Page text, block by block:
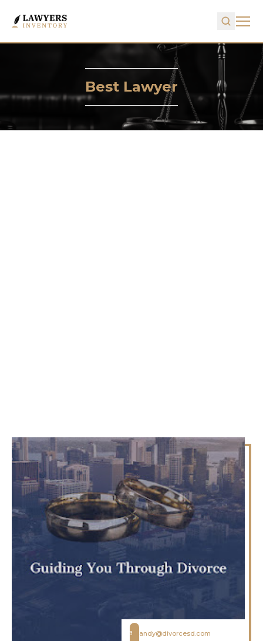
Best Lawyer
andy@divorcesd.com